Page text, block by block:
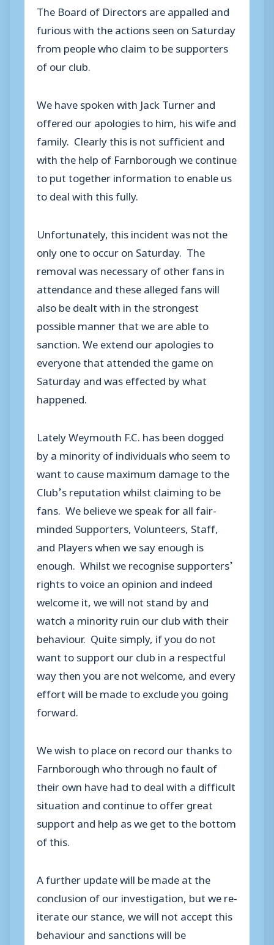
The Board of Directors are appalled and
furious with the actions seen on Saturday
from people who claim to be supporters
of our club.
We have spoken with Jack Turner and
offered our apologies to him, his wife and
family. Clearly this is not sufficient and
with the help of Farnborough we continue
to put together information to enable us
to deal with this fully.
Unfortunately, this incident was not the
only one to occur on Saturday. The
removal was necessary of other fans in
attendance and these alleged fans will
also be dealt with in the strongest
possible manner that we are able to
sanction. We extend our apologies to
everyone that attended the game on
Saturday and was effected by what
happened.
Lately Weymouth F.C. has been dogged
by a minority of individuals who seem to
want to cause maximum damage to the
Club’s reputation whilst claiming to be
fans. We believe we speak for all fair-
minded Supporters, Volunteers, Staff,
and Players when we say enough is
enough. Whilst we recognise supporters’
rights to voice an opinion and indeed
welcome it, we will not stand by and
watch a minority ruin our club with their
behaviour. Quite simply, if you do not
want to support our club in a respectful
way then you are not welcome, and every
effort will be made to exclude you going
forward.
We wish to place on record our thanks to
Farnborough who through no fault of
their own have had to deal with a difficult
situation and continue to offer great
support and help as we get to the bottom
of this.
A further update will be made at the
conclusion of our investigation, but we re-
iterate our stance, we will not accept this
behaviour and sanctions will be